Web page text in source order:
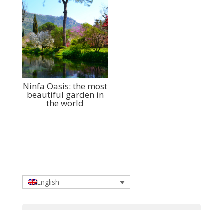
Ninfa Oasis: the most
beautiful garden in
the world
English